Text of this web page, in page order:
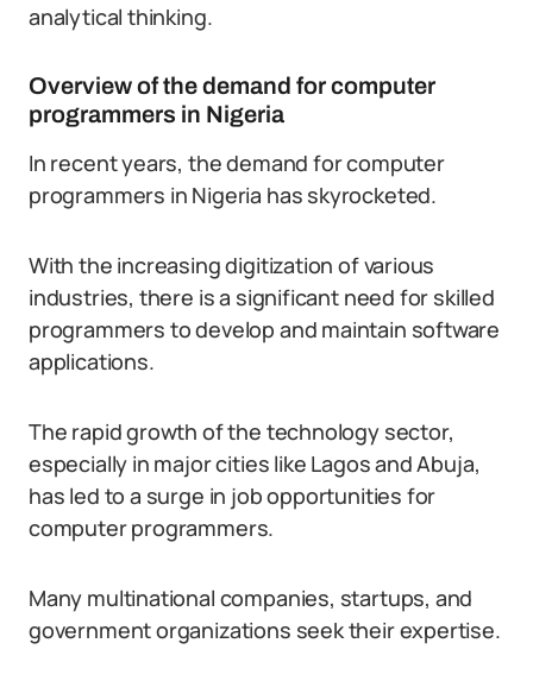
analytical thinking.
Overview of the demand for computer
programmers in Nigeria
In recent years, the demand for computer
programmers in Nigeria has skyrocketed.
With the increasing digitization of various
industries, there is a significant need for skilled
programmers to develop and maintain software
applications.
The rapid growth of the technology sector,
especially in major cities like Lagos and Abuja,
has led to a surge in job opportunities for
computer programmers.
Many multinational companies, startups, and
government organizations seek their expertise.